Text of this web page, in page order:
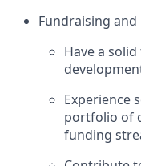
Fundraising
Have a
Experience
portfolio of
funding